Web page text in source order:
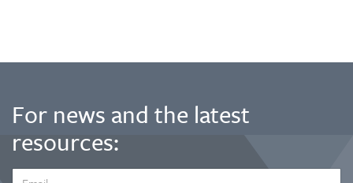
For news and the latest
resources: